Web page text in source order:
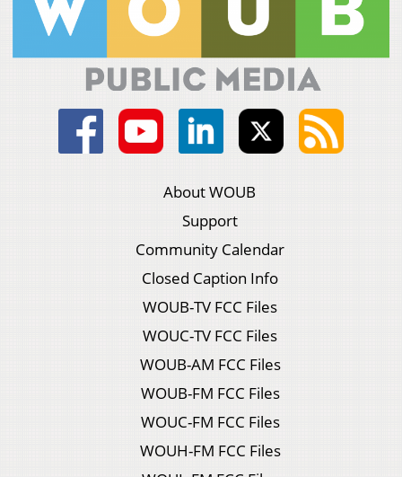
About WOUB
Support
Community Calendar
Closed Caption Info
WOUB-TV FCC Files
WOUC-TV FCC Files
WOUB-AM FCC Files
WOUB-FM FCC Files
WOUC-FM FCC Files
WOUH-FM FCC Files